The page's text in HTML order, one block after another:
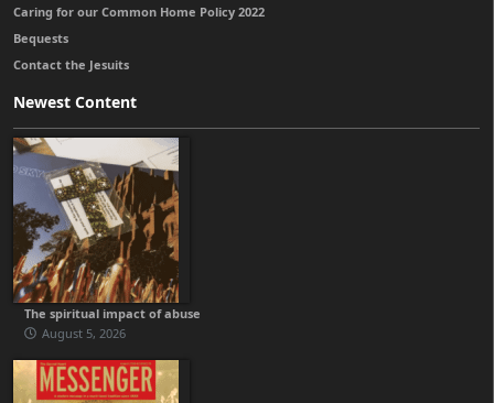
Caring for our Common Home Policy 2022
Bequests
Contact the Jesuits
Newest Content
The spiritual impact of abuse
August 5, 2026